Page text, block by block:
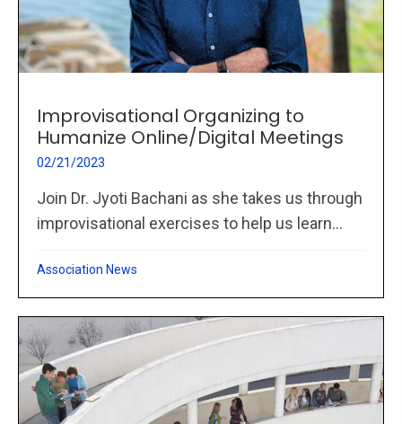
Improvisational Organizing to
Humanize Online/Digital Meetings
02/21/2023
Join Dr. Jyoti Bachani as she takes us through
improvisational exercises to help us learn...
Association News